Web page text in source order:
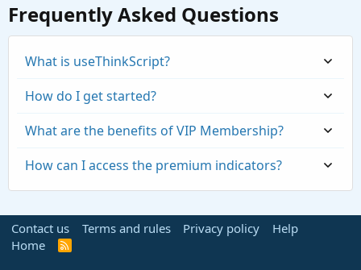
Frequently Asked Questions
What is useThinkScript?
How do I get started?
What are the benefits of VIP Membership?
How can I access the premium indicators?
Contact us Terms and rules Privacy policy
Help
Home
R